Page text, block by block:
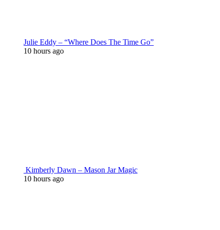
Julie Eddy – “Where Does The Time Go”
10 hours ago
Kimberly Dawn – Mason Jar Magic
10 hours ago